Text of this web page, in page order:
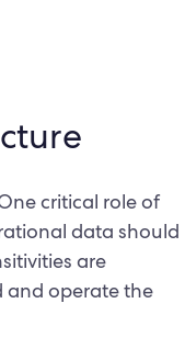
critical role of
data should
are
and operate the